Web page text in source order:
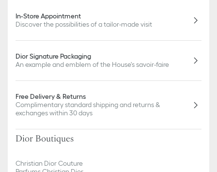
In-Store Appointment
Discover the possibilities of a tailor-made visit
Dior Signature Packaging
An example and emblem of the House's savoir-faire
Free Delivery & Returns
Complimentary standard shipping and returns &
exchanges within 30 days
Dior Boutiques
Christian Dior Couture